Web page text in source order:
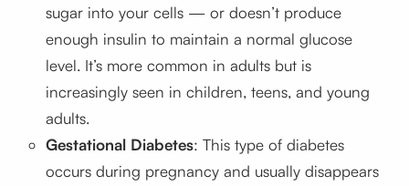
sugar into your cells — or doesn’t produce
enough insulin to maintain a normal glucose
level. It’s more common in adults but is
increasingly seen in children, teens, and young
adults.
Gestational Diabetes: This type of diabetes
occurs during pregnancy and usually disappears